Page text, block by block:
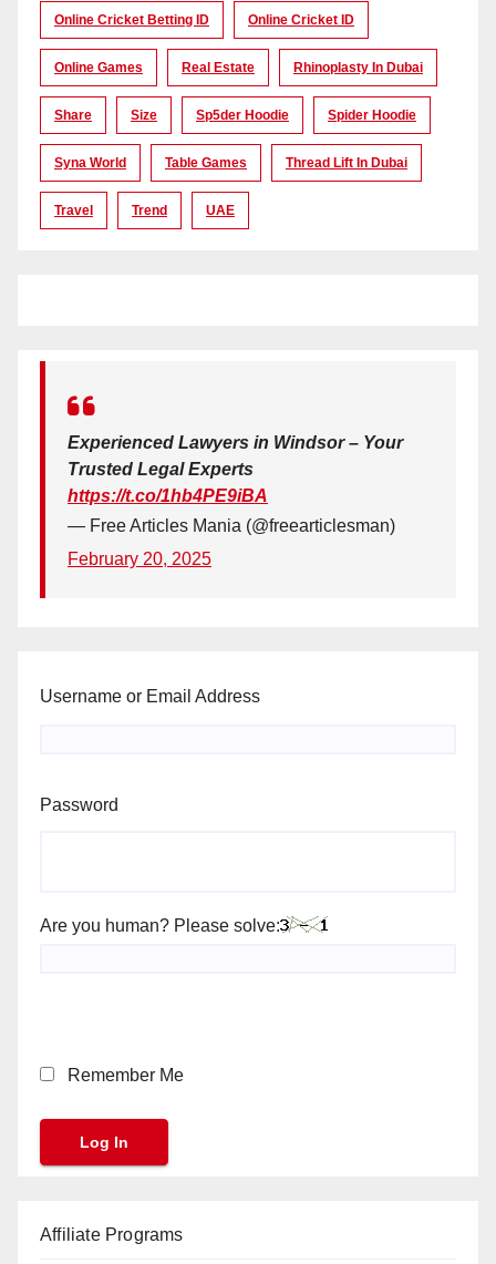
Online Cricket Betting ID Online Cricket ID
Online Games Real Estate Rhinoplasty In Dubai
Share Size Sp5der Hoodie Spider Hoodie
Syna World Table Games Thread Lift In Dubai
Travel Trend UAE
Experienced Lawyers in Windsor – Your
Trusted Legal Experts
https://t.co/1hb4PE9iBA
— Free Articles Mania (@freearticlesman)
February 20, 2025
Username or Email Address
Password
Are you human? Please solve:
Remember Me
Affiliate Programs